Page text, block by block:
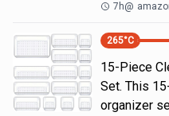
7h@
265°C
15-Piece
Set. This
organizer